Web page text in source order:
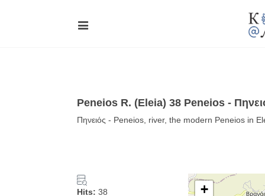
Peneios R. (Eleia) 38 Peneios -
Πηνειός - Peneios, river, the modern Peneios in
Hits: 38
+